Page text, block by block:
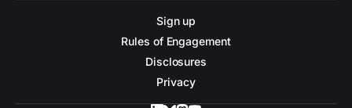
Sign up
Rules of Engagement
Disclosures
Privacy